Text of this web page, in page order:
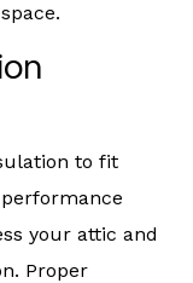
to fit
your attic and
Proper